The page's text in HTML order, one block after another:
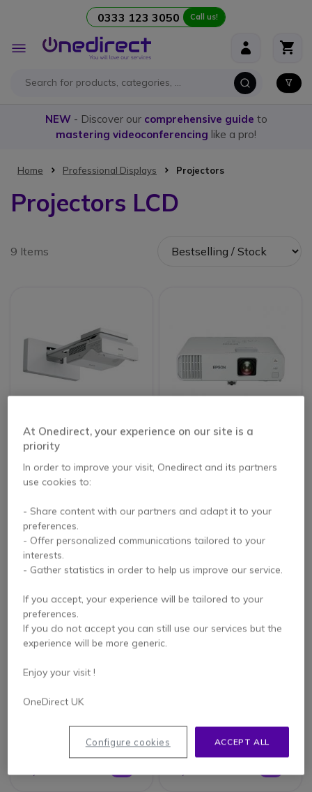
0333 123 3050 Call us!
Toggle
Nav
NEW- Discover our comprehensive guide to
mastering videoconferencing like a pro!
Home Professional Displays Projectors
Projectors LCD
9 Items
Epson EB-760W
Ultra-short-throw
laser projector
£1,240.99 Excl. VAT -21%
Epson EB-L200F
£1,202.99 Excl. VAT -2%
£3,503.08
At Onedirect, your experience on our site is a
priority
In order to improve your visit, Onedirect and its partners
use cookies to:
- Share content with our partners and adapt it to your
preferences.
- Offer personalized communications tailored to your
interests.
- Gather statistics in order to help us improve our service.
If you accept, your experience will be tailored to your
preferences.
If you do not accept you can still use our services but the
experience will be more generic.
Enjoy your visit !
OneDirect UK
ACCEPT ALL
Configure cookies